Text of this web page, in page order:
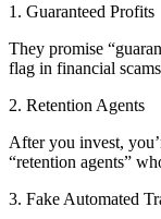
1. Guaranteed Profits
They promise
flag in financial
2. Retention Agents
After you invest,
“retention agents”
3. Fake Automated